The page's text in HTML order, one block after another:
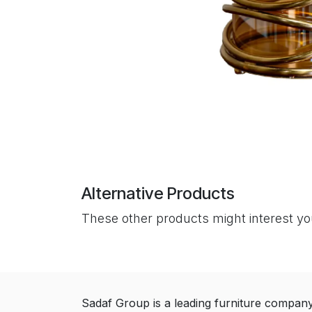
Alternative Products
These other products might interest
Sadaf Group is a leading furniture